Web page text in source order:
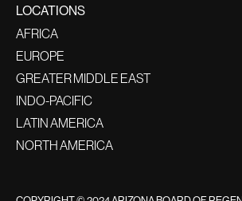
LOCATIONS
AFRICA
EUROPE
GREATER MIDDLE EAST
INDO-PACIFIC
LATIN AMERICA
NORTH AMERICA